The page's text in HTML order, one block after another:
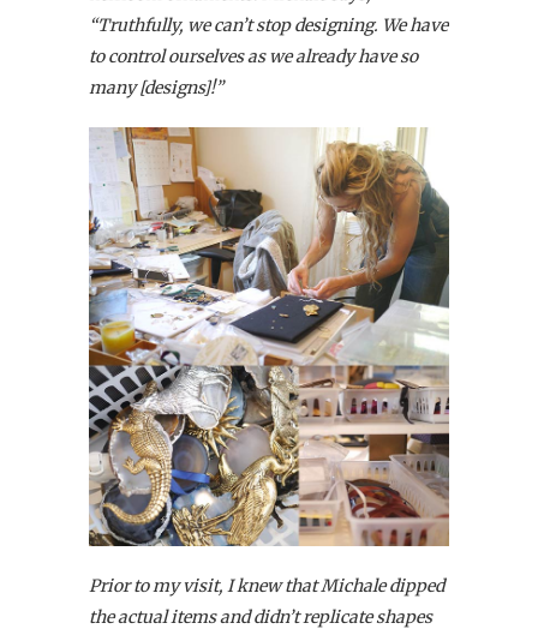
“Truthfully, we can’t stop designing. We have
to control ourselves as we already have so
many [designs]!”
Prior to my visit, I knew that Michale dipped
the actual items and didn’t replicate shapes